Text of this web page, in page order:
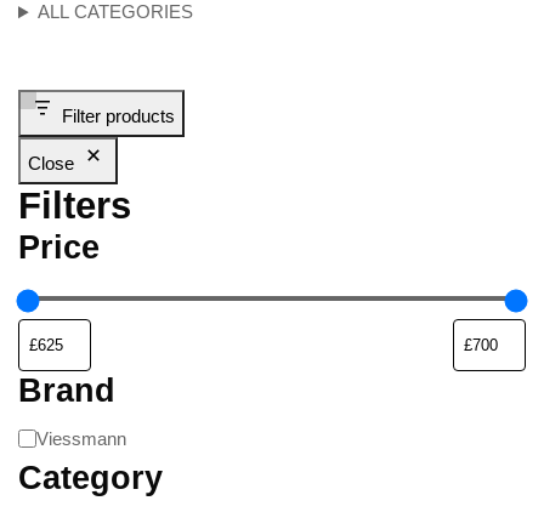
ALL CATEGORIES
Filter products
Close
Filters
Price
Brand
Viessmann
Category